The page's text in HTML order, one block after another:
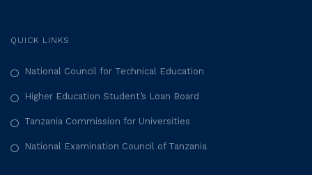
QUICK LINKS
National Council for Technical Education
Higher Education Student’s Loan Board
Tanzania Commission for Universities
National Examination Council of Tanzania